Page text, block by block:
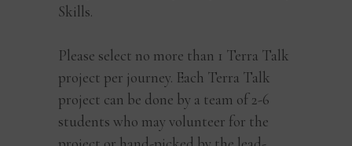
Skills.
Please select no more than 1 Terra Talk
project per journey. Each Terra Talk
project can be done by a team of 2-6
students who may volunteer for the